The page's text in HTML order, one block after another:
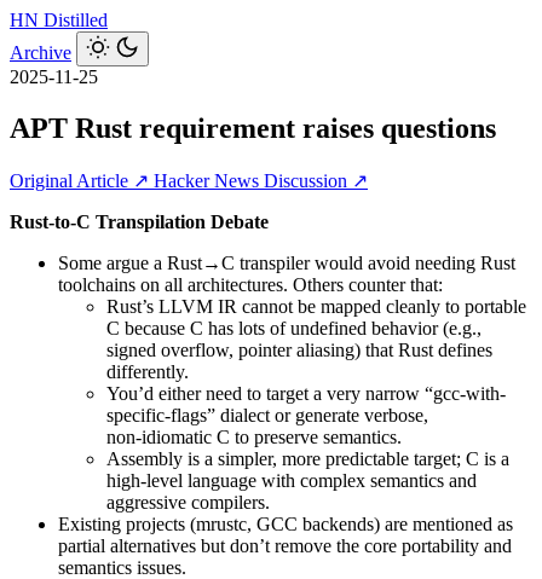
HN Distilled
Archive
2025-11-25
APT Rust requirement raises questions
Original Article ↗ Hacker News Discussion ↗
Rust-to-C Transpilation Debate
Some argue a Rust→C transpiler would avoid needing Rust
toolchains on all architectures. Others counter that:
Rust’s LLVM IR cannot be mapped cleanly to portable
C because C has lots of undefined behavior (e.g.,
signed overflow, pointer aliasing) that Rust defines
differently.
You’d either need to target a very narrow “gcc-with-
specific-flags” dialect or generate verbose,
non‑idiomatic C to preserve semantics.
Assembly is a simpler, more predictable target; C is a
high-level language with complex semantics and
aggressive compilers.
Existing projects (mrustc, GCC backends) are mentioned as
partial alternatives but don’t remove the core portability and
semantics issues.